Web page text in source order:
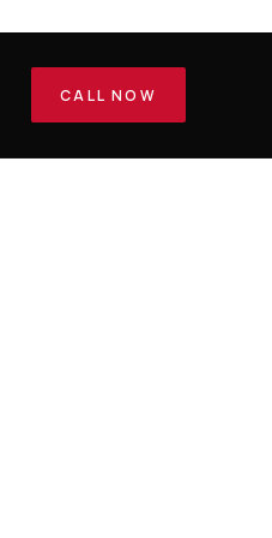
CALL NOW